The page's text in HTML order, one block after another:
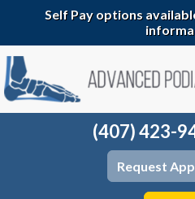
Self Pay options
(407) 423-
Request